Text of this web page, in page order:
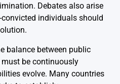
Debates also arise
individuals should
balance between public
be continuously
evolve. Many countries